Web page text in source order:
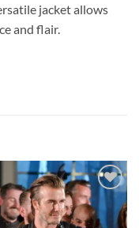
jacket allows
and flair.
Add to
wishlist